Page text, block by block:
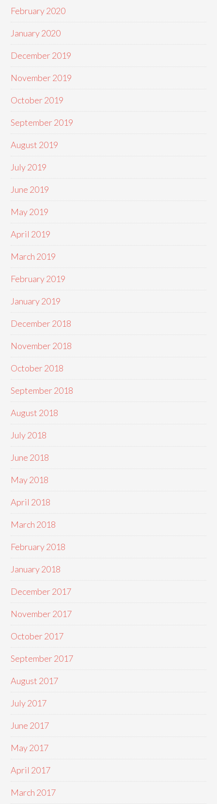
February 2020
January 2020
December 2019
November 2019
October 2019
September 2019
August 2019
July 2019
June 2019
May 2019
April 2019
March 2019
February 2019
January 2019
December 2018
November 2018
October 2018
September 2018
August 2018
July 2018
June 2018
May 2018
April 2018
March 2018
February 2018
January 2018
December 2017
November 2017
October 2017
September 2017
August 2017
July 2017
June 2017
May 2017
April 2017
March 2017